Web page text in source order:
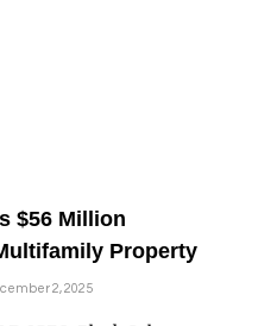
$56 Million
Property
2, 2025